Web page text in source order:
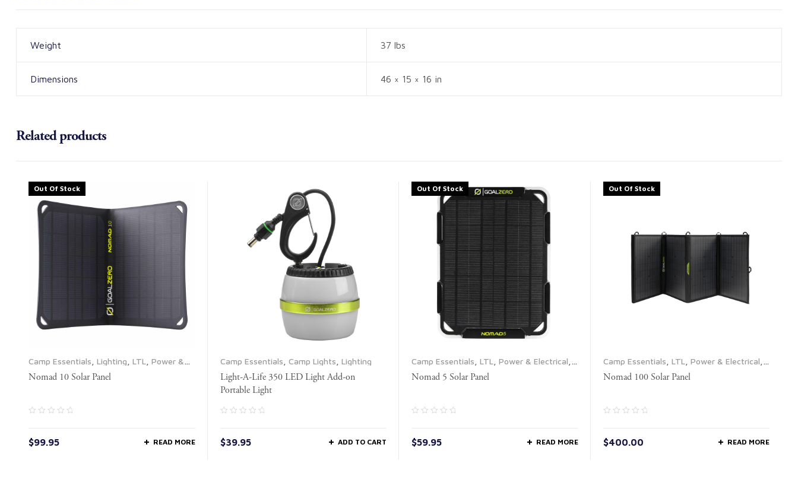
Weight 37 lbs
Dimensions 46 × 15 × 16 in
Related products
Out Of Stock
Camp Essentials Lighting LTL Power &
Nomad 10 Solar Panel
$99.95 READ MORE
Camp Essentials Camp Lights Lighting
Light-A-Life 350 LED Light Add-on
Portable Light
$39.95 ADD TO CART
Out Of Stock
Camp Essentials LTL Power & Electrical
Nomad 5 Solar Panel
$59.95 READ MORE
Out Of Stock
Camp Essentials LTL Power & Electrical
Nomad 100 Solar Panel
$400.00 READ MORE